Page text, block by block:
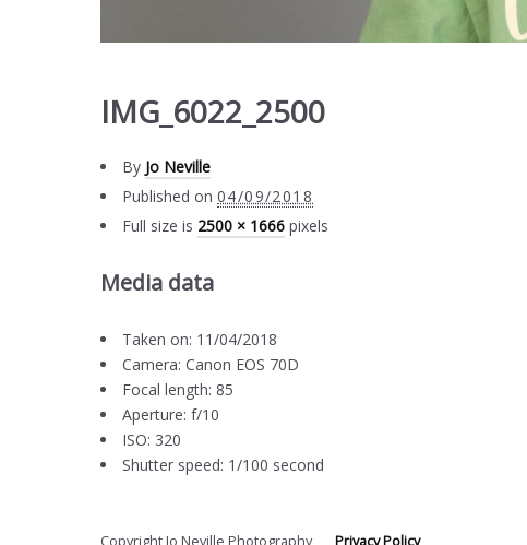
IMG_6022_2500
By Jo Neville
Published on 04/09/2018
Full size is 2500 × 1666 pixels
Media data
Taken on: 11/04/2018
Camera: Canon EOS 70D
Focal length: 85
Aperture: f/10
ISO: 320
Shutter speed: 1/100 second